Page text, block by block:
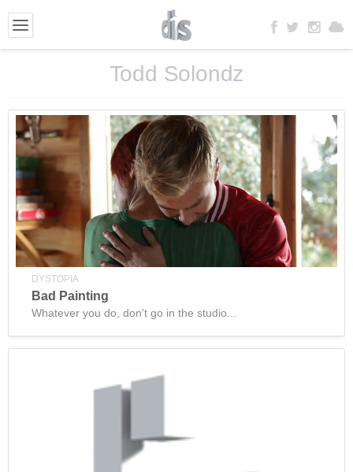
Todd Solondz
DYSTOPIA
Bad Painting
Whatever you do, don't go in the studio...